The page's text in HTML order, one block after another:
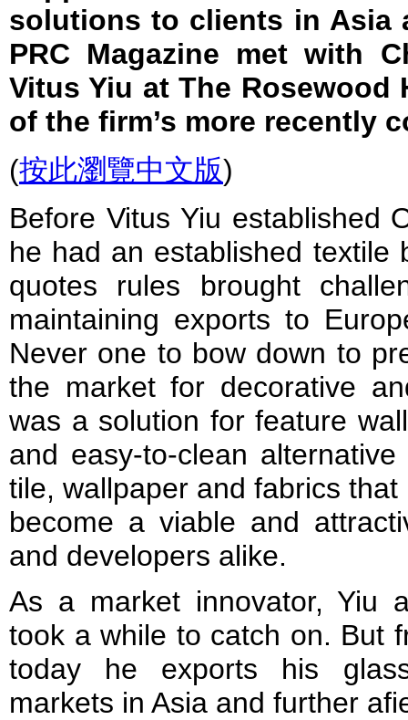
solutions to clients in Asia
PRC Magazine met with
Vitus Yiu at The Rosewood
of the firm’s more recently
(按此瀏覽中文版)
Before Vitus Yiu established
he had an established textile
quotes rules brought
maintaining exports to
Never one to bow down to
the market for decorative
was a solution for feature
and easy-to-clean
tile, wallpaper and fabrics
become a viable and
and developers alike.
As a market innovator, Yiu
took a while to catch on. But
today he exports his
markets in Asia and further